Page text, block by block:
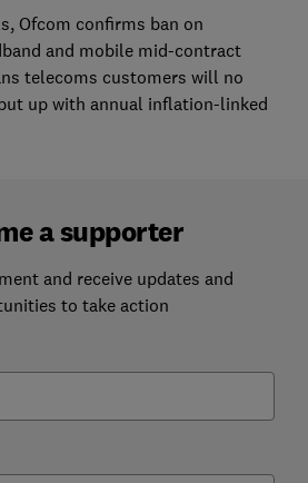
Ofcom confirms ban on
and mobile mid-contract
telecoms customers will no
up with annual inflation-linked
a supporter
and receive updates and
to take action